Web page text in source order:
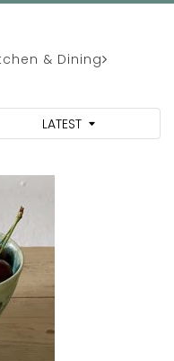
& Dining
LATEST